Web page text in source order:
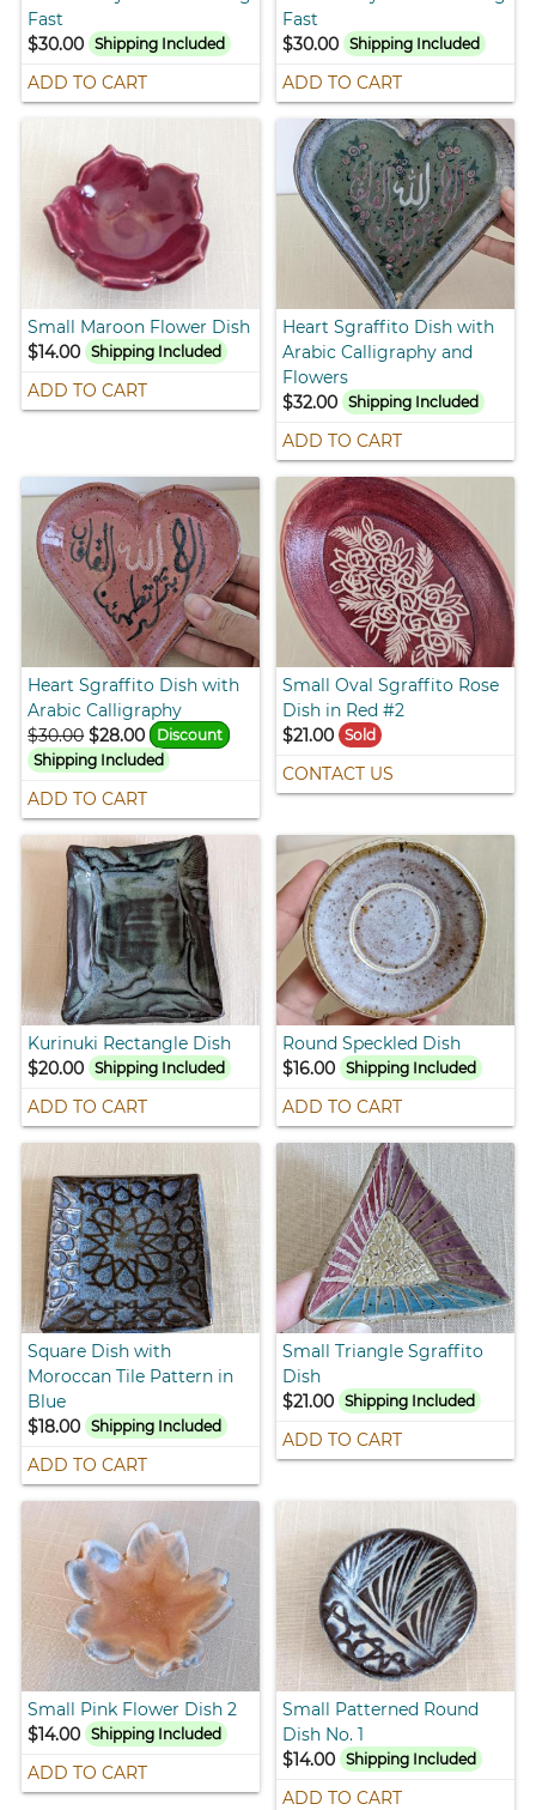
Fast
$30.00
Shipping Included
ADD TO CART
Fast
$30.00 Shipping Included
ADD TO CART
Small Maroon Flower Dish
$14.00
Shipping Included
ADD TO CART
Heart Sgraffito Dish with
Arabic Calligraphy and
Flowers
$32.00 Shipping Included
ADD TO CART
Heart Sgraffito Dish with
Arabic Calligraphy
$30.00 $28.00
Discount
Shipping Included
ADD TO CART
Small Oval Sgraffito Rose
Dish in Red #2
$21.00 Sold
CONTACT US
Kurinuki Rectangle Dish
$20.00
Shipping Included
ADD TO CART
Round Speckled Dish
$16.00 Shipping Included
ADD TO CART
Square Dish with
Moroccan Tile Pattern in
Blue
$18.00
Shipping Included
ADD TO CART
Small Triangle Sgraffito
Dish
$21.00 Shipping Included
ADD TO CART
Small Pink Flower Dish 2
$14.00
Shipping Included
ADD TO CART
Small Patterned Round
Dish No. 1
$14.00 Shipping Included
ADD TO CART